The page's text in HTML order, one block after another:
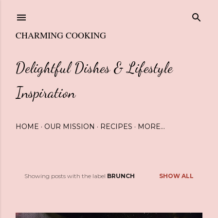
CHARMING COOKING
Delightful Dishes & Lifestyle
Inspiration
HOME OUR MISSION RECIPES MORE…
Showing posts with the label BRUNCH SHOW ALL